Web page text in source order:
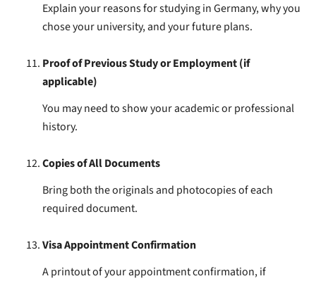
Explain your reasons for studying in Germany, why you
chose your university, and your future plans.
Proof of Previous Study or Employment (if
applicable)
You may need to show your academic or professional
history.
Copies of All Documents
Bring both the originals and photocopies of each
required document.
Visa Appointment Confirmation
A printout of your appointment confirmation, if